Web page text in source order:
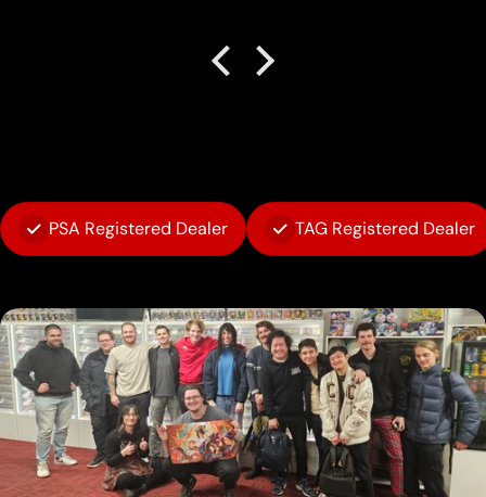
PSA Registered Dealer TAG Registered Dealer